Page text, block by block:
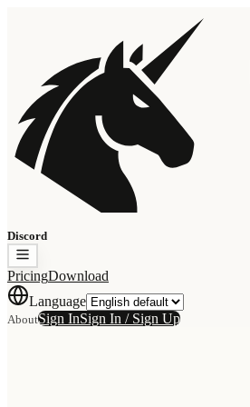
Discord
PricingDownload
Language
AboutSign InSign In / Sign Up